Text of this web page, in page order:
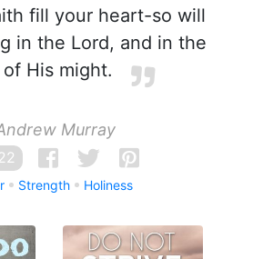
fill your heart-so will
in the Lord, and in the
His might.
Murray
Strength Holiness